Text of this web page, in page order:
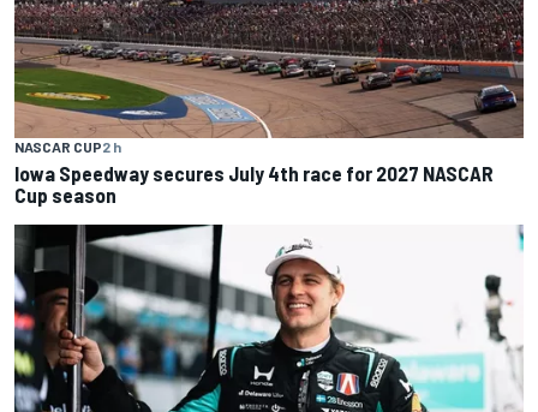
NASCAR CUP2 h
Iowa Speedway secures July 4th race for 2027 NASCAR
Cup season